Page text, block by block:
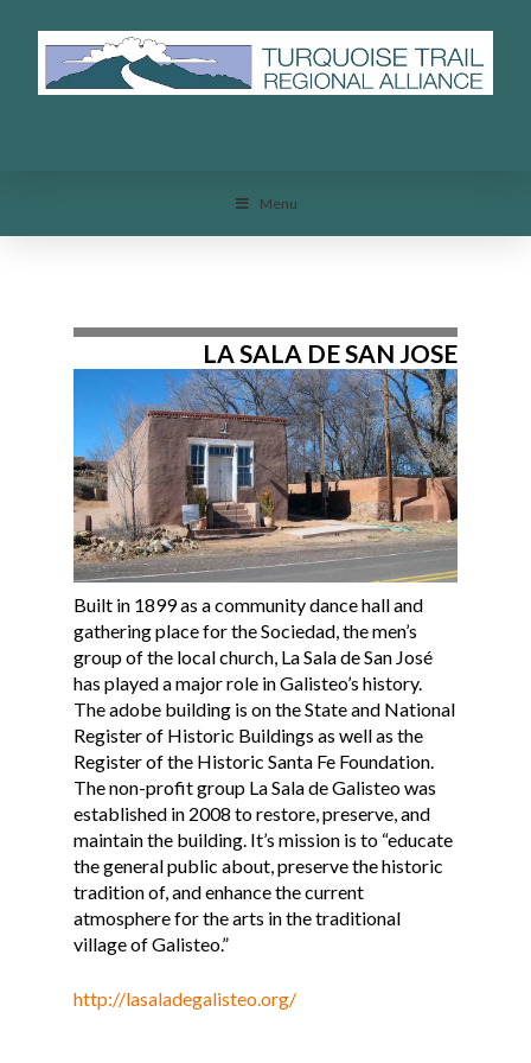
Menu
LA SALA DE SAN JOSE
Built in 1899 as a community dance hall and
gathering place for the Sociedad, the men’s
group of the local church, La Sala de San José
has played a major role in Galisteo’s history.
The adobe building is on the State and National
Register of Historic Buildings as well as the
Register of the Historic Santa Fe Foundation.
The non-profit group La Sala de Galisteo was
established in 2008 to restore, preserve, and
maintain the building. It’s mission is to “educate
the general public about, preserve the historic
tradition of, and enhance the current
atmosphere for the arts in the traditional
village of Galisteo.”
http://lasaladegalisteo.org/
Menu